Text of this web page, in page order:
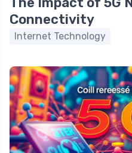
Connectivity
Internet Technology